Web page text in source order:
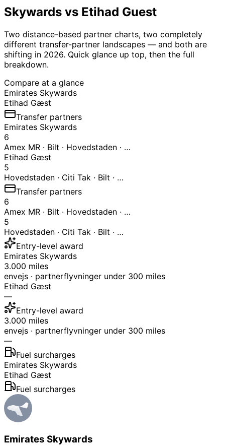
Skywards vs Etihad Guest
Two distance-based partner charts, two completely
different transfer-partner landscapes — and both are
shifting in 2026. Quick glance up top, then the full
breakdown.
Compare at a glance
Emirates Skywards
Etihad Gæst
Transfer partners
Emirates Skywards
6
Amex MR · Bilt · Hovedstaden · …
Etihad Gæst
5
Hovedstaden · Citi Tak · Bilt · …
Transfer partners
6
Amex MR · Bilt · Hovedstaden · …
5
Hovedstaden · Citi Tak · Bilt · …
Entry-level award
Emirates Skywards
3.000 miles
envejs · partnerflyvninger under 300 miles
Etihad Gæst
—
Entry-level award
3.000 miles
envejs · partnerflyvninger under 300 miles
—
Fuel surcharges
Emirates Skywards
Etihad Gæst
Fuel surcharges
Emirates Skywards